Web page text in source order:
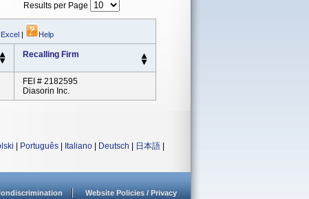
Results per Page
| Help
Recalling Firm
FEI # 2182595
Diasorin Inc.
Português Italiano Deutsch 日本語
Website Policies / Privacy